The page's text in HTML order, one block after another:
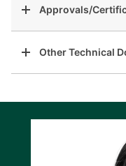
Approvals/
Other Technical